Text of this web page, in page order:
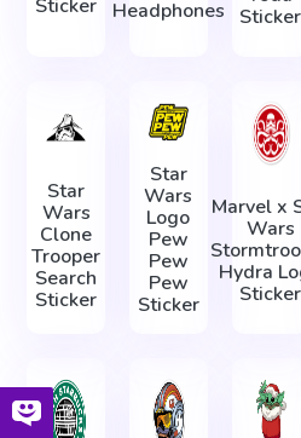
Sticker
Headphones
Sticker
Star
Wars
Clone
Trooper
Search
Sticker
Star
Wars
Logo
Pew
Pew
Pew
Sticker
Marvel x
Wars
Hydra
Sticker